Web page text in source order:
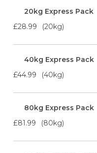
20kg Express Pack
£28.99
20kg
40kg Express Pack
£44.99
40kg
80kg Express Pack
£81.99
80kg